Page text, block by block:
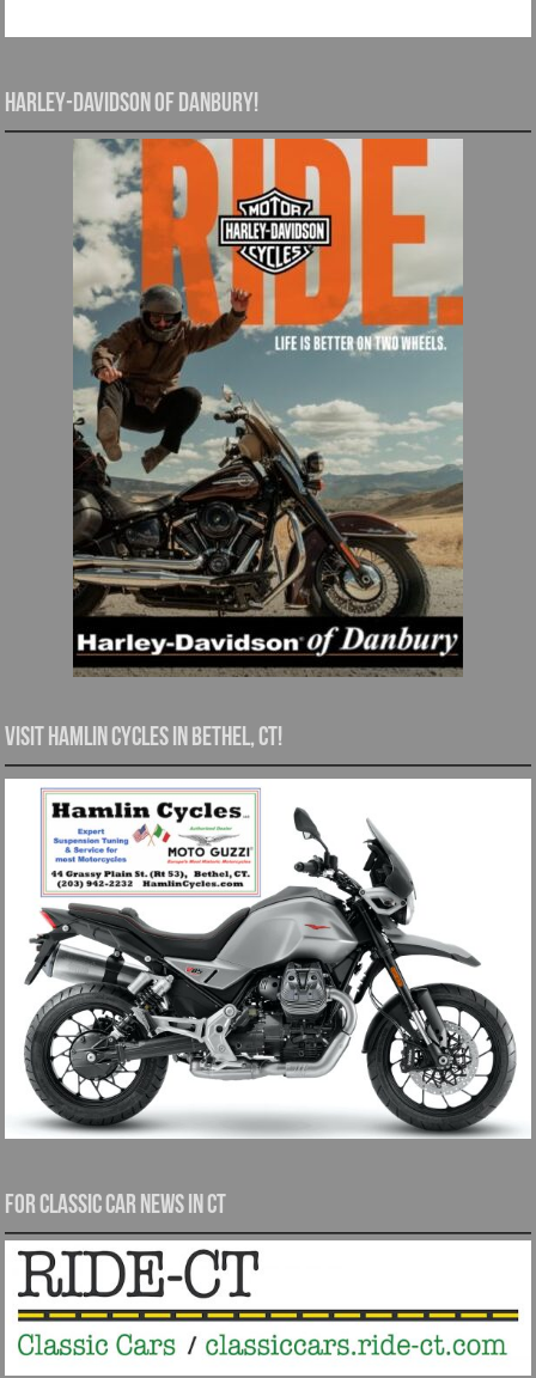
Harley-Davidson of Danbury!
Visit Hamlin Cycles in Bethel, CT!
For Classic Car News in CT